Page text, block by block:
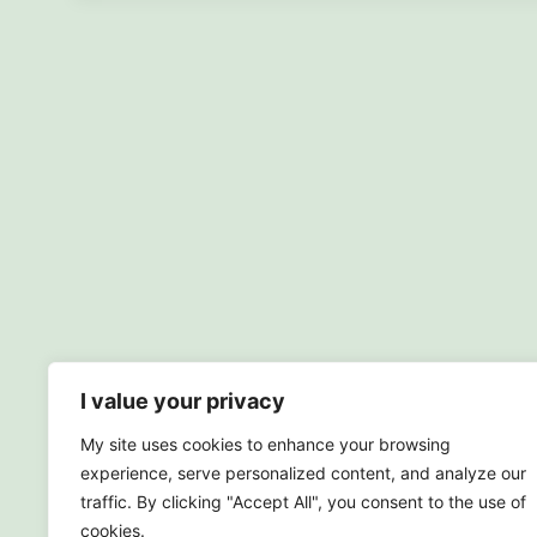
I value your privacy
My site uses cookies to enhance your browsing
experience, serve personalized content, and analyze our
traffic. By clicking "Accept All", you consent to the use of
cookies.